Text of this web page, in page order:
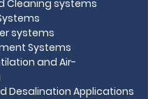
Cleaning systems
systems
Systems
and Air-
Desalination Applications